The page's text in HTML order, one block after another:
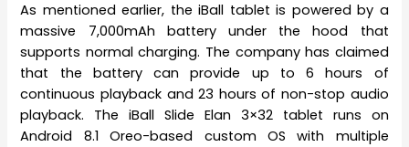
As mentioned earlier, the iBall tablet is powered by a
massive 7,000mAh battery under the hood that
supports normal charging. The company has claimed
that the battery can provide up to 6 hours of
continuous playback and 23 hours of non-stop audio
playback. The iBall Slide Elan 3×32 tablet runs on
Android 8.1 Oreo-based custom OS with multiple